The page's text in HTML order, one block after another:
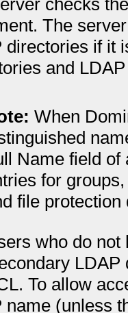
checks
The
directories if it
and
When
Name field of
for
file protection
who do
To allow
name (unless